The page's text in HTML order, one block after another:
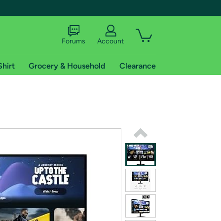
shipping addresses.
of Amazon Prime
Forums Account
Grocery & Household Clearance